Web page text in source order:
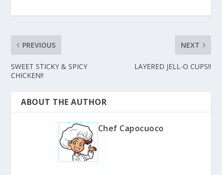
PREVIOUS
SWEET STICKY & SPICY
CHICKEN!!
NEXT
LAYERED JELL-O CUPS!!
ABOUT THE AUTHOR
Chef Capocuoco